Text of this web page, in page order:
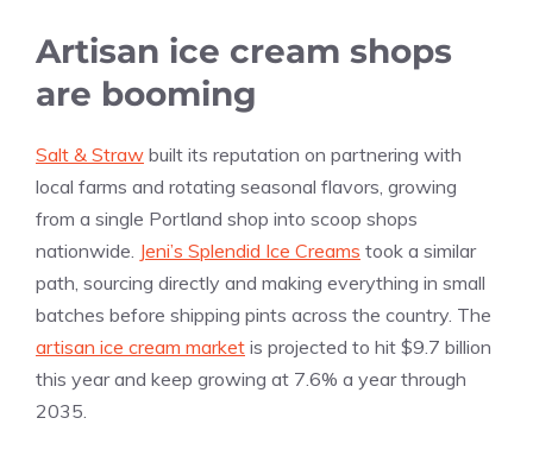
Artisan ice cream shops
are booming
Salt & Straw built its reputation on partnering with
local farms and rotating seasonal flavors, growing
from a single Portland shop into scoop shops
nationwide. Jeni’s Splendid Ice Creams took a similar
path, sourcing directly and making everything in small
batches before shipping pints across the country. The
artisan ice cream market is projected to hit $9.7 billion
this year and keep growing at 7.6% a year through
2035.